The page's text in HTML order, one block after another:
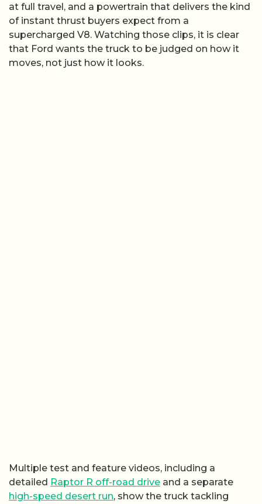
at full travel, and a powertrain that delivers the kind
of instant thrust buyers expect from a
supercharged V8. Watching those clips, it is clear
that Ford wants the truck to be judged on how it
moves, not just how it looks.
Multiple test and feature videos, including a
detailed Raptor R off-road drive and a separate
high-speed desert run, show the truck tackling